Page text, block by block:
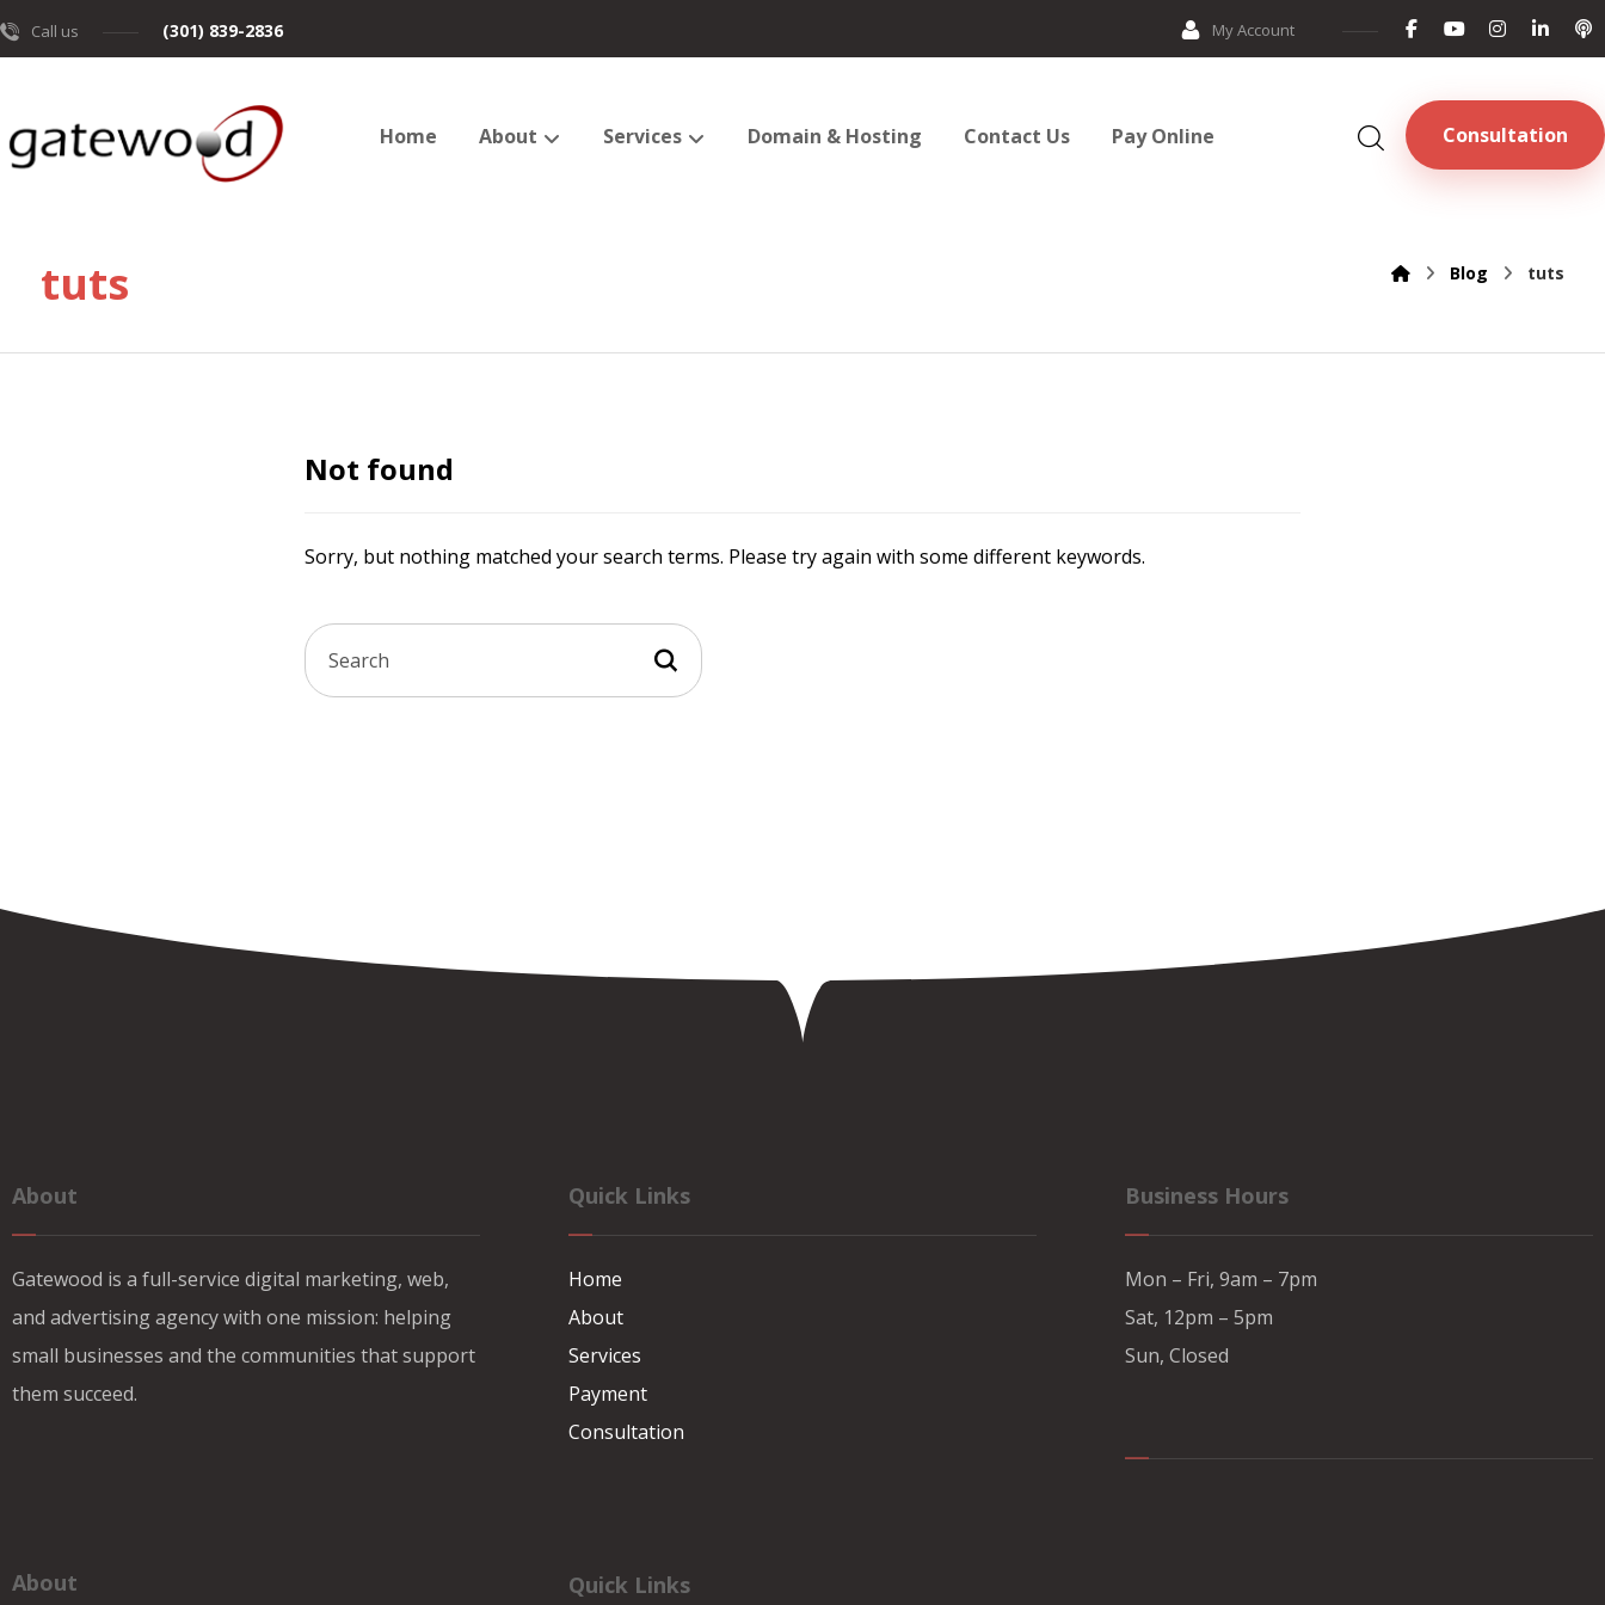
Call us (301) 839-2836 My Account
Consultation
Home About Services Domain & Hosting Contact Us Pay Online
tuts Blog tuts
Not found
Sorry, but nothing matched your search terms. Please try again with some different keywords.
About
Gatewood is a full-service digital marketing, web,
and advertising agency with one mission: helping
small businesses and the communities that support
them succeed.
About
Quick Links
Home
About
Services
Payment
Consultation
Quick Links
Business Hours
Mon – Fri, 9am – 7pm
Sat, 12pm – 5pm
Sun, Closed